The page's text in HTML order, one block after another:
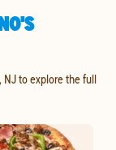
NJ to explore the full